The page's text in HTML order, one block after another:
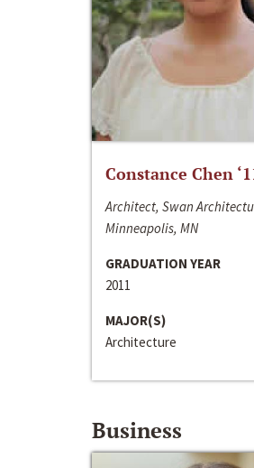
Constance Chen
Architect, Swan
Minneapolis, MN
GRADUATION YEAR
2011
MAJOR(S)
Architecture
Business